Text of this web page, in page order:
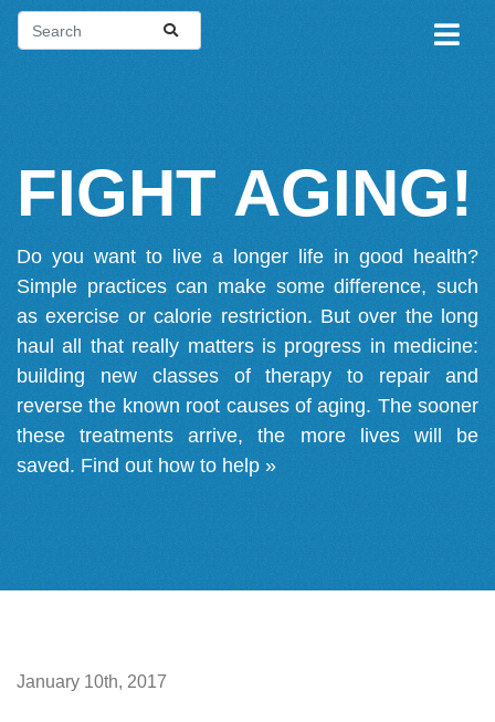
FIGHT AGING!
Do you want to live a longer life in good health?
Simple practices can make some difference, such
as exercise or calorie restriction. But over the long
haul all that really matters is progress in medicine:
building new classes of therapy to repair and
reverse the known root causes of aging. The sooner
these treatments arrive, the more lives will be
saved. Find out how to help »
January 10th, 2017